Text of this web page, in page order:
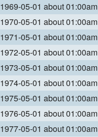
1969-05-01 about 01:00am
1970-05-01 about 01:00am
1971-05-01 about 01:00am
1972-05-01 about 01:00am
1973-05-01 about 01:00am
1974-05-01 about 01:00am
1975-05-01 about 01:00am
1976-05-01 about 01:00am
1977-05-01 about 01:00am